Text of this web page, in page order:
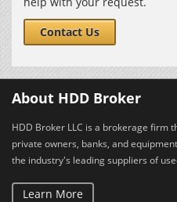
Contact Us
About HDD Broker
HDD Broker LLC is a brokerage firm
private owners, banks, and
the industry's leading suppliers of
Learn More